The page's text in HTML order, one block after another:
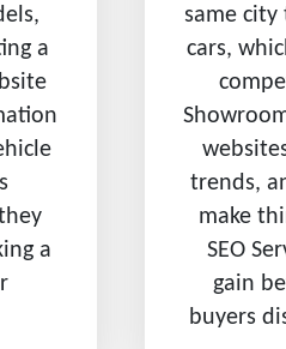
a
a
same
cars,
trends,
make
SEO
gain
buyers